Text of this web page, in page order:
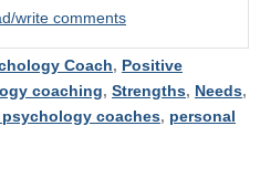
write comments
Coach, Positive
coaching, Strengths, Needs,
coaches, personal